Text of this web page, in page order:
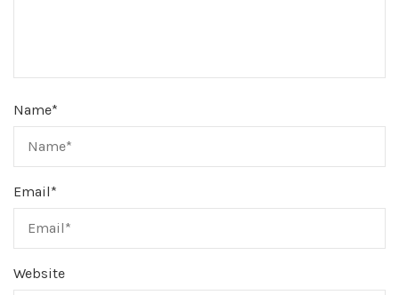
Name*
Email*
Website